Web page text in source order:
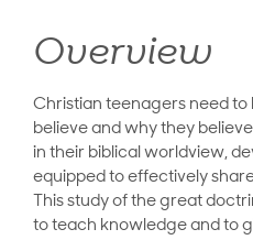
Overview
Christian teenagers need
believe and why they
in their biblical worldview,
equipped to effectively
This study of the great
to teach knowledge and to